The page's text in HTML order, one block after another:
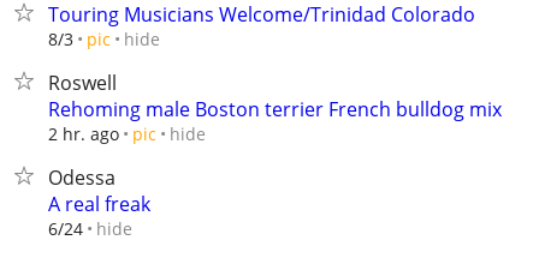
Touring Musicians Welcome/Trinidad Colorado
8/3 pic hide
Roswell
Rehoming male Boston terrier French bulldog mix
2 hr. ago pic hide
Odessa
A real freak
6/24 hide